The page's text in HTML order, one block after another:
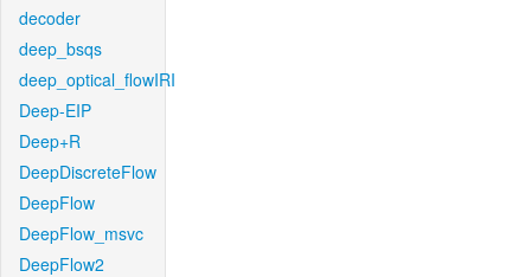
decoder
deep_bsqs
deep_optical_flowIRI
Deep-EIP
Deep+R
DeepDiscreteFlow
DeepFlow
DeepFlow_msvc
DeepFlow2